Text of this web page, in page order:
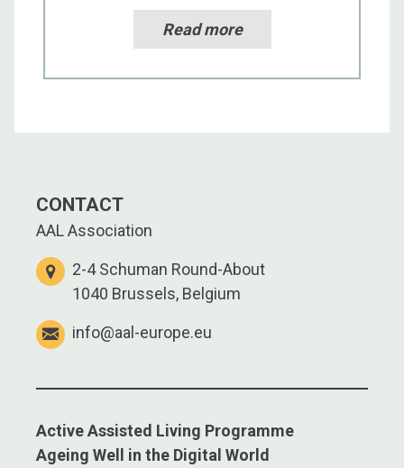
Read more
CONTACT
AAL Association
2-4 Schuman Round-About
1040 Brussels, Belgium
info@aal-europe.eu
Active Assisted Living Programme
Ageing Well in the Digital World